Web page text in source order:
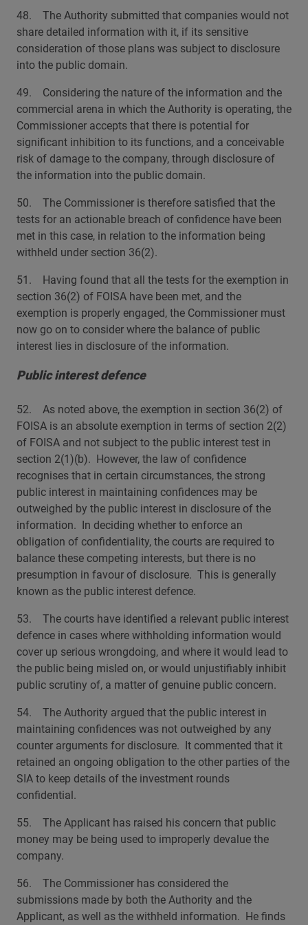
48. The Authority submitted that companies would not
share detailed information with it, if its sensitive
consideration of those plans was subject to disclosure
into the public domain.
49. Considering the nature of the information and the
commercial arena in which the Authority is operating, the
Commissioner accepts that there is potential for
significant inhibition to its functions, and a conceivable
risk of damage to the company, through disclosure of
the information into the public domain.
50. The Commissioner is therefore satisfied that the
tests for an actionable breach of confidence have been
met in this case, in relation to the information being
withheld under section 36(2).
51. Having found that all the tests for the exemption in
section 36(2) of FOISA have been met, and the
exemption is properly engaged, the Commissioner must
now go on to consider where the balance of public
interest lies in disclosure of the information.
Public interest defence
52. As noted above, the exemption in section 36(2) of
FOISA is an absolute exemption in terms of section 2(2)
of FOISA and not subject to the public interest test in
section 2(1)(b). However, the law of confidence
recognises that in certain circumstances, the strong
public interest in maintaining confidences may be
outweighed by the public interest in disclosure of the
information. In deciding whether to enforce an
obligation of confidentiality, the courts are required to
balance these competing interests, but there is no
presumption in favour of disclosure. This is generally
known as the public interest defence.
53. The courts have identified a relevant public interest
defence in cases where withholding information would
cover up serious wrongdoing, and where it would lead to
the public being misled on, or would unjustifiably inhibit
public scrutiny of, a matter of genuine public concern.
54. The Authority argued that the public interest in
maintaining confidences was not outweighed by any
counter arguments for disclosure. It commented that it
retained an ongoing obligation to the other parties of the
SIA to keep details of the investment rounds
confidential.
55. The Applicant has raised his concern that public
money may be being used to improperly devalue the
company.
56. The Commissioner has considered the
submissions made by both the Authority and the
Applicant, as well as the withheld information. He finds